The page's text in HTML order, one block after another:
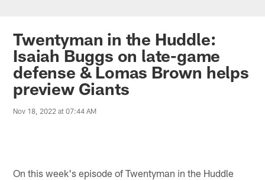
Twentyman in the Huddle:
Isaiah Buggs on late-game
defense & Lomas Brown helps
preview Giants
Nov 18, 2022 at 07:44 AM
On this week's episode of Twentyman in the Huddle